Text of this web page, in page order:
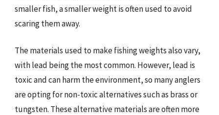
smaller fish, a smaller weight is often used to avoid
scaring them away.
The materials used to make fishing weights also vary,
with lead being the most common. However, lead is
toxic and can harm the environment, so many anglers
are opting for non-toxic alternatives such as brass or
tungsten. These alternative materials are often more